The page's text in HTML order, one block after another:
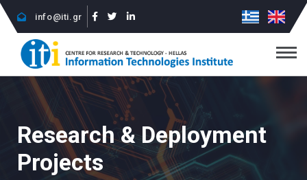
info@iti.gr
Research & Deployment
Projects